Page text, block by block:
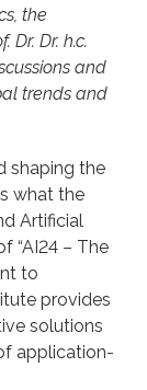
the
Dr. Dr. h.c.
and
trends and
shaping the
what the
Artificial
“AI24 – The
to
provides
solutions
application-